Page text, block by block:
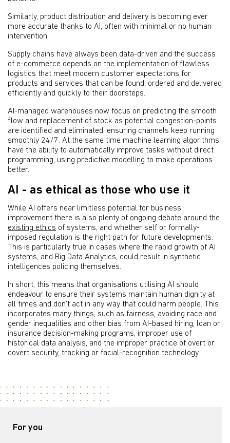
Similarly, product distribution and delivery is becoming ever
more accurate thanks to AI, often with minimal or no human
intervention.
Supply chains have always been data-driven and the success
of e-commerce depends on the implementation of flawless
logistics that meet modern customer expectations for
products and services that can be found, ordered and delivered
efficiently and quickly to their doorsteps.
AI-managed warehouses now focus on predicting the smooth
flow and replacement of stock as potential congestion-points
are identified and eliminated, ensuring channels keep running
smoothly 24/7. At the same time machine learning algorithms
have the ability to automatically improve tasks without direct
programming, using predictive modelling to make operations
better.
AI - as ethical as those who use it
While AI offers near limitless potential for business
improvement there is also plenty of ongoing debate around the
existing ethics of systems, and whether self or formally-
imposed regulation is the right path for future developments.
This is particularly true in cases where the rapid growth of AI
systems, and Big Data Analytics, could result in synthetic
intelligences policing themselves.
In short, this means that organisations utilising AI should
endeavour to ensure their systems maintain human dignity at
all times and don’t act in any way that could harm people. This
incorporates many things, such as fairness, avoiding race and
gender inequalities and other bias from AI-based hiring, loan or
insurance decision-making programs, improper use of
historical data analysis, and the improper practice of overt or
covert security, tracking or facial-recognition technology.
For you